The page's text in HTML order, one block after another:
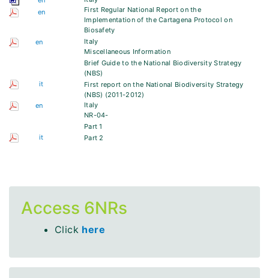
en
First Regular National Report on the
Implementation of the Cartagena Protocol on
Biosafety
en
Italy
Miscellaneous Information
Brief Guide to the National Biodiversity Strategy
(NBS)
it
First report on the National Biodiversity Strategy
(NBS) (2011-2012)
en
Italy
NR-04-
Part 1
it
Part 2
Access 6NRs
Click here